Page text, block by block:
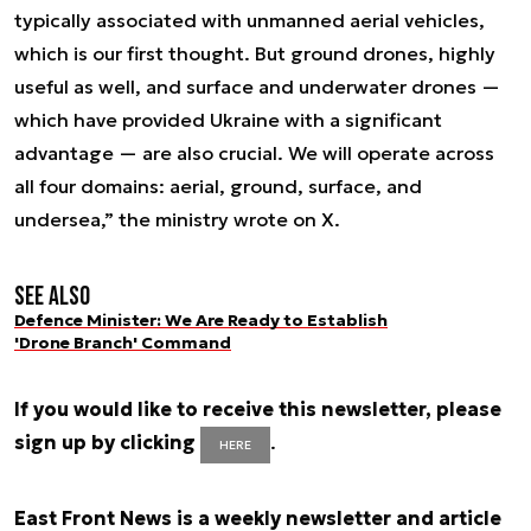
typically associated with unmanned aerial vehicles,
which is our first thought. But ground drones, highly
useful as well, and surface and underwater drones —
which have provided Ukraine with a significant
advantage — are also crucial. We will operate across
all four domains: aerial, ground, surface, and
undersea,” the ministry wrote on X.
See also
Defence Minister: We Are Ready to Establish
'Drone Branch' Command
If you would like to receive this newsletter, please
sign up by clicking
HERE .
East Front News is a weekly newsletter and article